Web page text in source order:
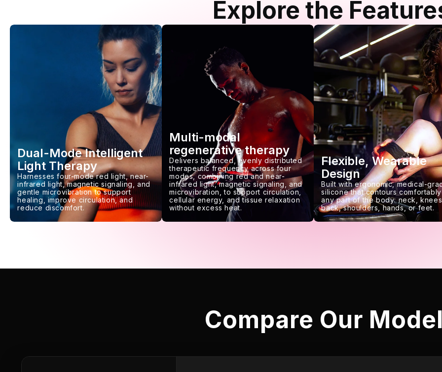
Explore the
Dual-Mode Intelligent
Light Therapy
Harnesses four-mode red light, near-
infrared light, magnetic signaling, and
gentle microvibration to support
healing, improve circulation, and
reduce discomfort.
Multi-modal
regenerative therapy
Delivers balanced, evenly distributed
therapeutic frequency across four
modes, combining red and near-
infrared light, magnetic signaling, and
microvibration, to support circulation,
cellular energy, and tissue relaxation
without excess heat.
Flexible, Wearable
Design
Built with ergonomic, medical-
silicone that contours
any part of the body: neck,
back, shoulders, hands, or feet.
Compare Our